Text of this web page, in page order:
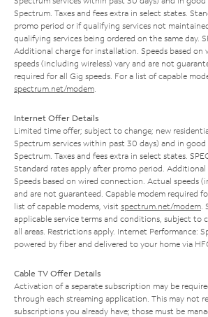
Spectrum. Taxes and fees extra in select states.
promo period or if qualifying services not
qualifying services being ordered on the same day.
Additional charge for installation. Speeds based
speeds (including wireless) vary and are not
required for all Gig speeds. For a list of capable
spectrum.net/modem
Internet Offer Details
Limited time offer; subject to change; new
Spectrum services within past 30 days) and in
Spectrum. Taxes and fees extra in select states.
Standard rates apply after promo period. Additional
Speeds based on wired connection. Actual speeds
and are not guaranteed. Capable modem required
list of capable modems, visit spectrum.net/modem
applicable service terms and conditions, subject to
all areas. Restrictions apply. Internet Performance:
powered by fiber and delivered to your home via
Cable TV Offer Details
Activation of a separate subscription may be
through each streaming application. This may not
subscriptions you already have; those must be